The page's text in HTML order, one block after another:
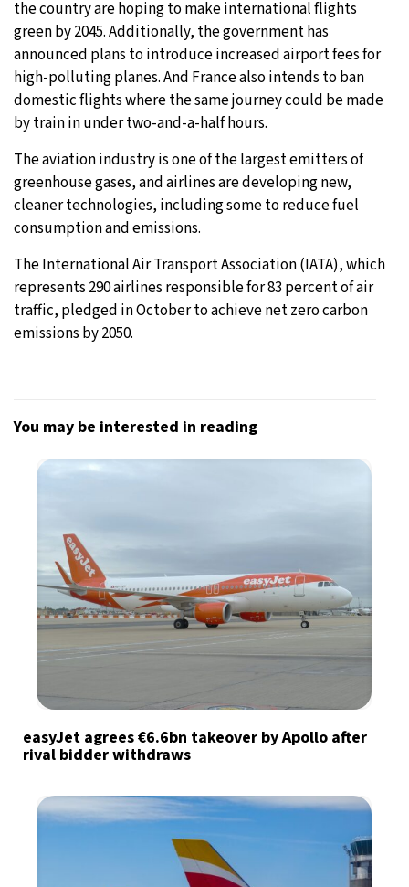
the country are hoping to make international flights
green by 2045. Additionally, the government has
announced plans to introduce increased airport fees for
high-polluting planes. And France also intends to ban
domestic flights where the same journey could be made
by train in under two-and-a-half hours.
The aviation industry is one of the largest emitters of
greenhouse gases, and airlines are developing new,
cleaner technologies, including some to reduce fuel
consumption and emissions.
The International Air Transport Association (IATA), which
represents 290 airlines responsible for 83 percent of air
traffic, pledged in October to achieve net zero carbon
emissions by 2050.
You may be interested in reading
easyJet agrees €6.6bn takeover by Apollo after
rival bidder withdraws